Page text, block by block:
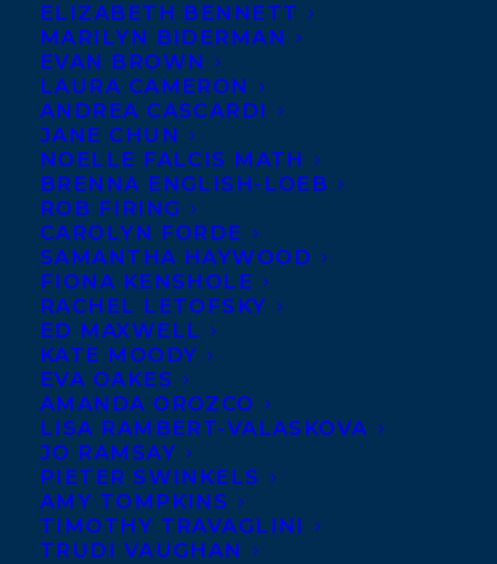
ELIZABETH BENNETT
MARILYN BIDERMAN
EVAN BROWN
LAURA CAMERON
ANDREA CASCARDI
JANE CHUN
NOELLE FALCIS MATH
BRENNA ENGLISH-LOEB
ROB FIRING
CAROLYN FORDE
SAMANTHA HAYWOOD
FIONA KENSHOLE
RACHEL LETOFSKY
ED MAXWELL
KATE MOODY
EVA OAKES
AMANDA OROZCO
LISA RAMBERT-VALASKOVA
JO RAMSAY
PIETER SWINKELS
AMY TOMPKINS
TIMOTHY TRAVAGLINI
TRUDI VAUGHAN
SPEAKER
SPEAKER
REPRESENTATION